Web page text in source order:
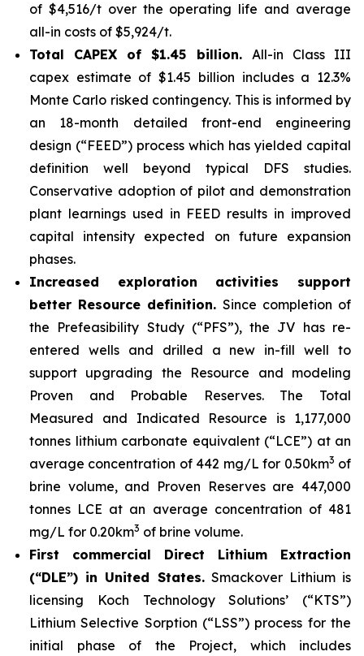
of $4,516/t over the operating life and average
all-in costs of $5,924/t.
Total CAPEX of $1.45 billion. All-in Class III
capex estimate of $1.45 billion includes a 12.3%
Monte Carlo risked contingency. This is informed by
an 18-month detailed front-end engineering
design (“FEED”) process which has yielded capital
definition well beyond typical DFS studies.
Conservative adoption of pilot and demonstration
plant learnings used in FEED results in improved
capital intensity expected on future expansion
phases.
Increased exploration activities support
better Resource definition. Since completion of
the Prefeasibility Study (“PFS”), the JV has re-
entered wells and drilled a new in-fill well to
support upgrading the Resource and modeling
Proven and Probable Reserves. The Total
Measured and Indicated Resource is 1,177,000
tonnes lithium carbonate equivalent (“LCE”) at an
average concentration of 442 mg/L for 0.50km3 of
brine volume, and Proven Reserves are 447,000
tonnes LCE at an average concentration of 481
mg/L for 0.20km3 of brine volume.
First commercial Direct Lithium Extraction
(“DLE”) in United States.Smackover Lithium is
licensing Koch Technology Solutions’ (“KTS”)
Lithium Selective Sorption (“LSS”) process for the
initial phase of the Project, which includes